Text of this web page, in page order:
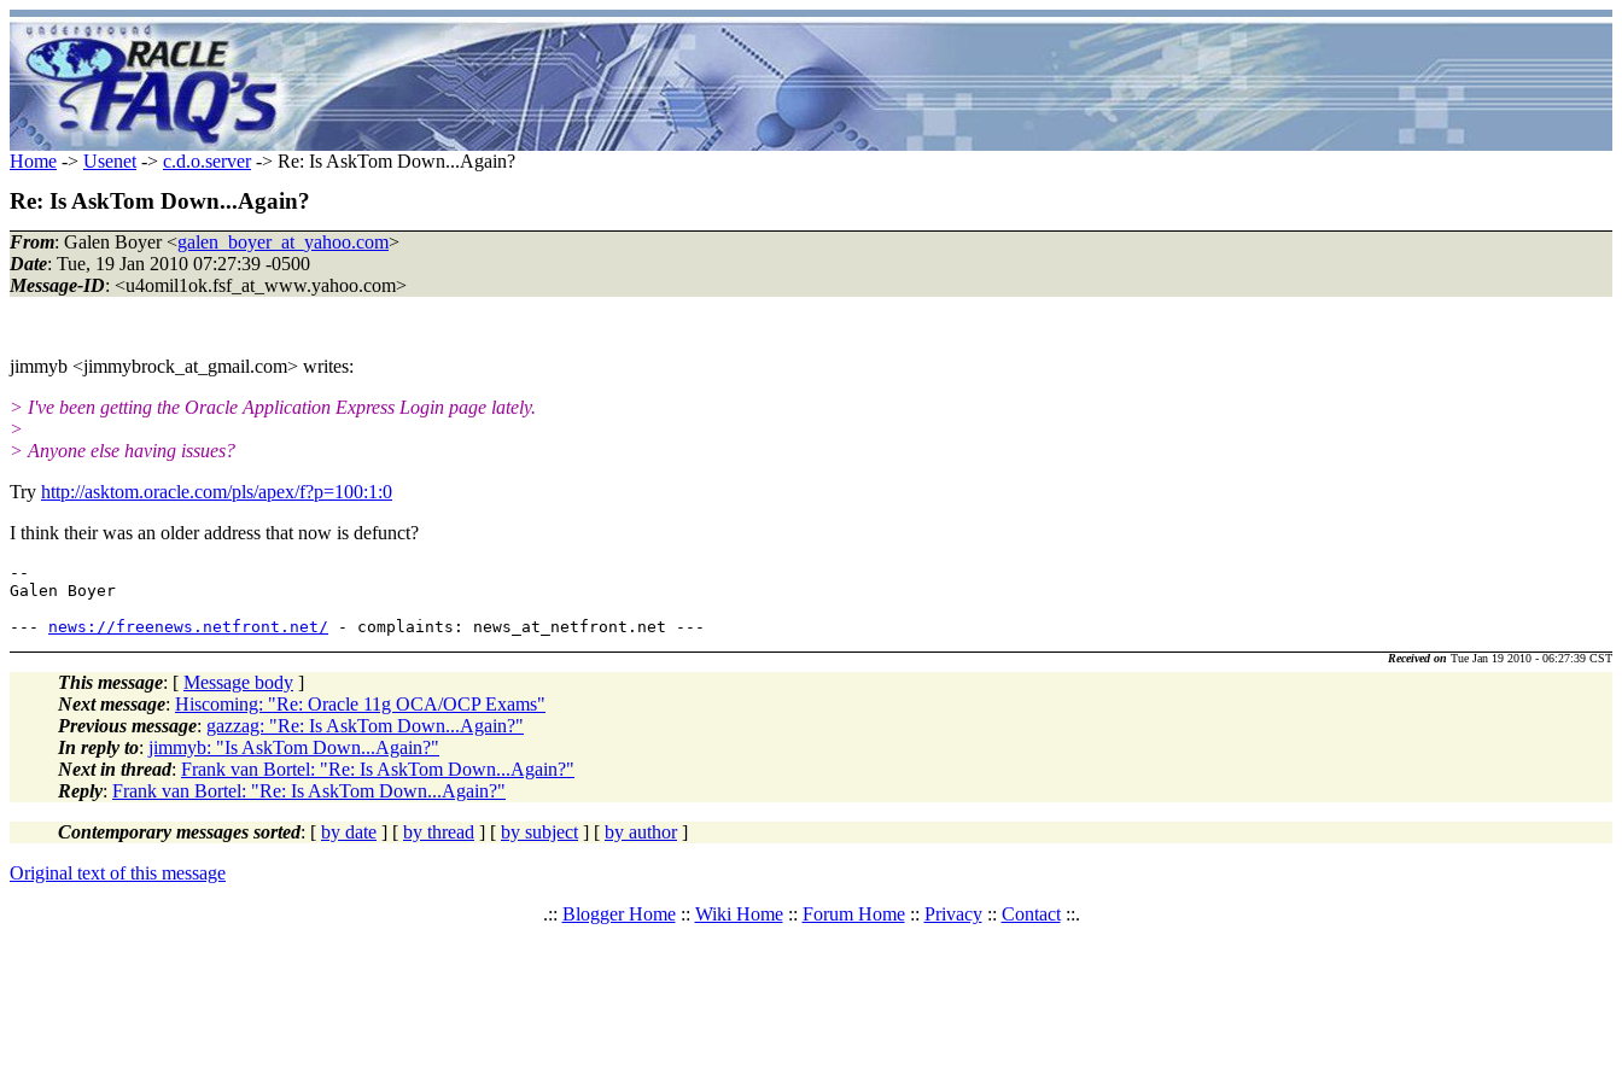
Home -> Usenet -> c.d.o.server-> Re: Is AskTom Down...Again?
Re: Is AskTom Down...Again?
From: Galen Boyer <galen_boyer_at_yahoo.com>
Date: Tue, 19 Jan 2010 07:27:39 -0500
Message-ID: <u4omil1ok.fsf_at_www.yahoo.com>
jimmyb <jimmybrock_at_gmail.com> writes:
> I've been getting the Oracle Application Express Login page lately.
>
> Anyone else having issues?
Try http://asktom.oracle.com/pls/apex/f?p=100:1:0
I think their was an older address that now is defunct?
--
Galen Boyer
--- news://freenews.netfront.net/
Received on Tue Jan 19 2010 - 06:27:39 CST
This message: [ Message body ]
Next message: Hiscoming: "Re: Oracle 11g OCA/OCP Exams"
Previous message: gazzag: "Re: Is AskTom Down...Again?"
In reply to: jimmyb: "Is AskTom Down...Again?"
Next in thread: Frank van Bortel: "Re: Is AskTom Down...Again?"
Reply: Frank van Bortel: "Re: Is AskTom Down...Again?"
Contemporary messages sorted: [ by date ] [ by thread ] [ by subject ] [ by author]
Original text of this message
.:: Blogger Home:: Wiki Home:: Forum Home:: Privacy:: Contact::.